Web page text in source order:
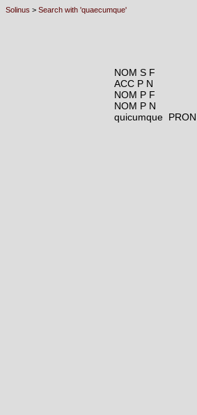
Solinus > Search with 'quaecumque'
NOM S F
ACC P N
NOM P F
NOM P N
quicumque PRON